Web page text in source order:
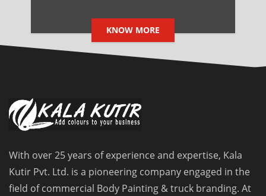
KNOW MORE
With over 25 years of experience and expertise, Kala
Kutir Pvt. Ltd. is a pioneering company engaged in the
field of commercial Body Painting & truck branding. At